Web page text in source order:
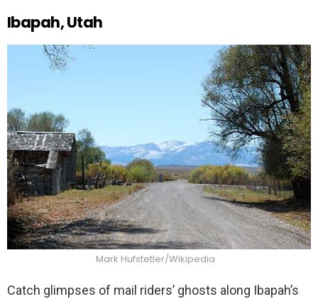
Ibapah, Utah
Mark Hufstetler/Wikipedia
Catch glimpses of mail riders’ ghosts along Ibapah’s